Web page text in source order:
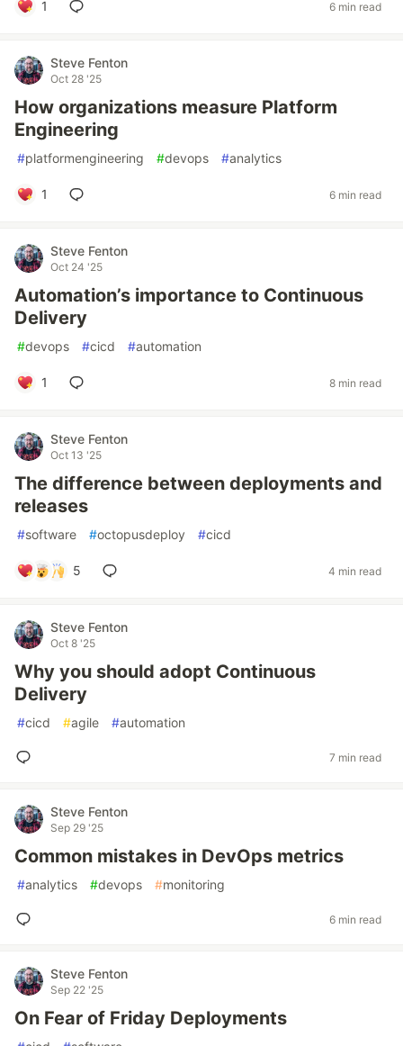
1 6 min read
Steve Fenton
Oct 28 '25
How organizations measure Platform
Engineering
#platformengineering #devops #analytics
1 6 min read
Steve Fenton
Oct 24 '25
Automation’s importance to Continuous
Delivery
#devops #cicd #automation
1 8 min read
Steve Fenton
Oct 13 '25
The difference between deployments and
releases
#software #octopusdeploy #cicd
5 4 min read
Steve Fenton
Oct 8 '25
Why you should adopt Continuous
Delivery
#cicd #agile #automation
7 min read
Steve Fenton
Sep 29 '25
Common mistakes in DevOps metrics
#analytics #devops #monitoring
6 min read
Steve Fenton
Sep 22 '25
On Fear of Friday Deployments